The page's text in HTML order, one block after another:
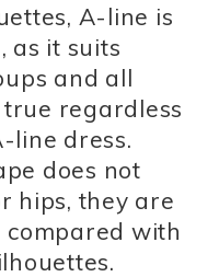
A-line is
as it suits
and all
regardless
line dress.
does not
hips, they are
with